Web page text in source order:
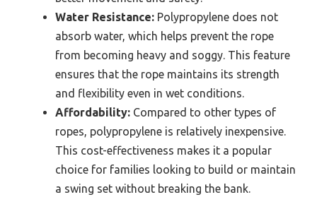
Water Resistance: Polypropylene does not
absorb water, which helps prevent the rope
from becoming heavy and soggy. This feature
ensures that the rope maintains its strength
and flexibility even in wet conditions.
Affordability: Compared to other types of
ropes, polypropylene is relatively inexpensive.
This cost-effectiveness makes it a popular
choice for families looking to build or maintain
a swing set without breaking the bank.